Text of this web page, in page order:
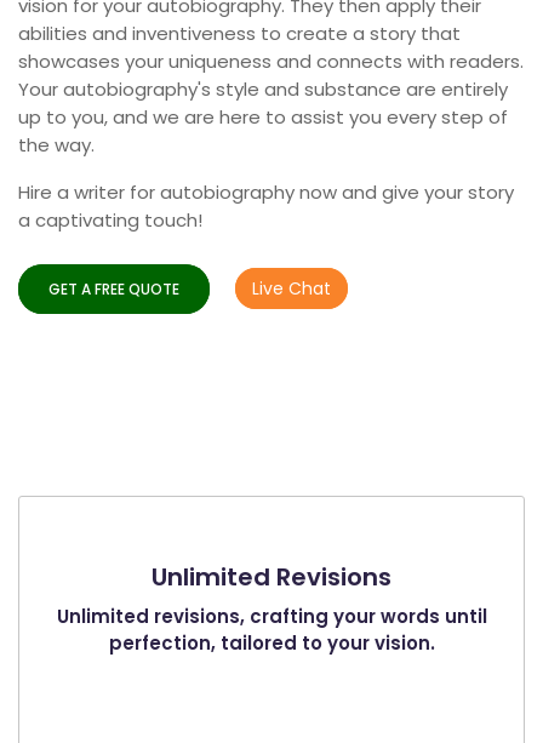
abilities and inventiveness to create a story that
showcases your uniqueness and connects with readers.
Your autobiography's style and substance are entirely
up to you, and we are here to assist you every step of
the way.
Hire a writer for autobiography now and give your story
a captivating touch!
GET A FREE QUOTE Live Chat
Unlimited Revisions
Unlimited revisions, crafting your words until
perfection, tailored to your vision.